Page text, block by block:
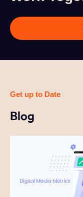
Get up to Date
Blog